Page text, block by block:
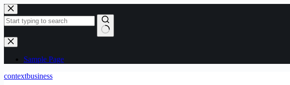
Skip
to
content
No
results
Sample Page
contextbusiness